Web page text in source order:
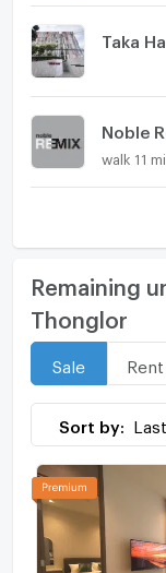
Taka
Noble
walk 11
Remaining
Thonglor
Sale Rent
Sort by: